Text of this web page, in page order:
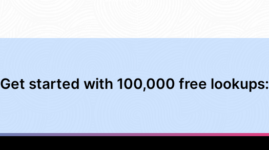
Get started with 100,000 free lookups: